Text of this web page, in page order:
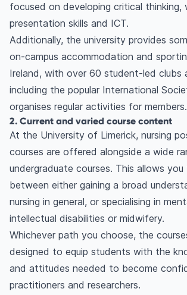
focused on developing critical thinking,
presentation skills and ICT.
Additionally, the university provides
on-campus accommodation and
Ireland, with over 60 student-led clubs
including the popular International
organises regular activities for members.
2. Current and varied course content
At the University of Limerick, nursing
courses are offered alongside a wide
undergraduate courses. This allows
between either gaining a broad
nursing in general, or specialising in
intellectual disabilities or midwifery.
Whichever path you choose, the
designed to equip students with the
and attitudes needed to become
practitioners and researchers.